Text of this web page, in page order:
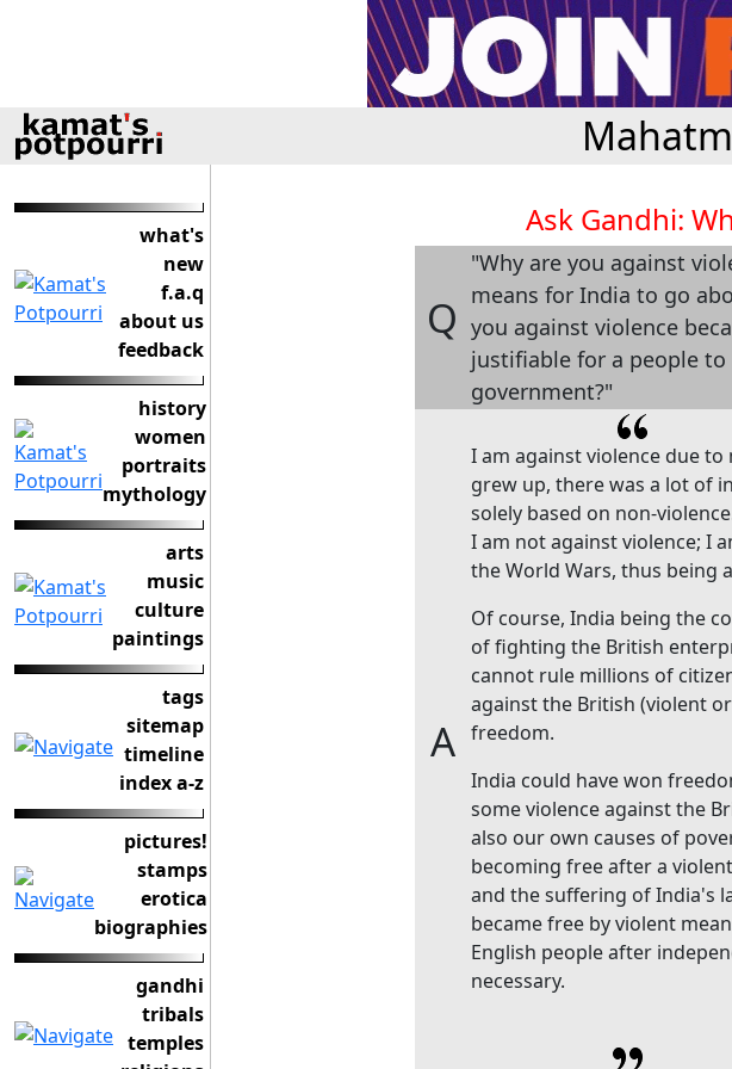
what's
new
f.a.q
about us
feedback
history
women
portraits
mythology
arts
music
culture
paintings
tags
sitemap
timeline
index a-z
pictures!
stamps
erotica
biographies
gandhi
tribals
temples
Ask Gandhi:
Q
"Why are you against
means for India to go
you against violence
justifiable for a people
government?"
A
I am against violence due
grew up, there was a lot of
solely based on non-
I am not against violence; I
the World Wars, thus being
Of course, India being the
of fighting the British
cannot rule millions of
against the British (violent
freedom.
India could have won
some violence against the
also our own causes of
becoming free after a
and the suffering of India's
became free by violent
English people after
necessary.